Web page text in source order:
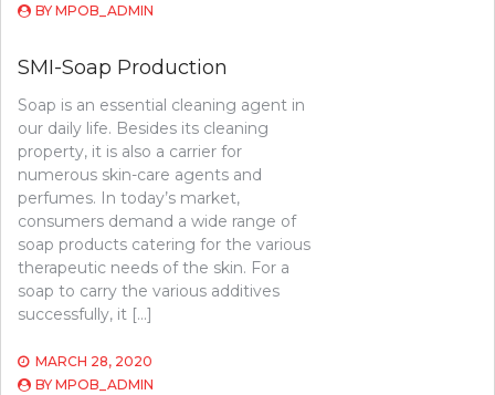
BY MPOB_ADMIN
SMI-Soap Production
Soap is an essential cleaning agent in
our daily life. Besides its cleaning
property, it is also a carrier for
numerous skin-care agents and
perfumes. In today’s market,
consumers demand a wide range of
soap products catering for the various
therapeutic needs of the skin. For a
soap to carry the various additives
successfully, it […]
MARCH 28, 2020
BY MPOB_ADMIN